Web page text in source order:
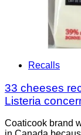
Recalls
33 cheeses
Listeria
Coaticook brand